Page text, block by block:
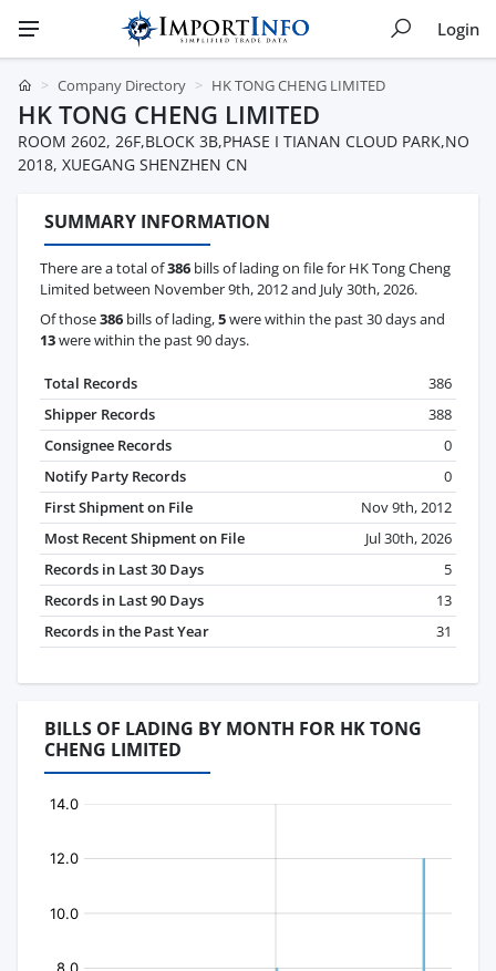
Login
Company Directory HK TONG CHENG LIMITED
HK TONG CHENG LIMITED
ROOM 2602, 26F,BLOCK 3B,PHASE I TIANAN CLOUD PARK,NO
2018, XUEGANG SHENZHEN CN
SUMMARY INFORMATION
There are a total of386 bills of lading on file for HK Tong Cheng
Limited between November 9th, 2012 and July 30th, 2026.
Of those386 bills of lading,5were within the past 30 days and
13were within the past 90 days.
Total Records
386
Shipper Records
388
Consignee Records
0
Notify Party Records
0
First Shipment on File
Nov 9th, 2012
Most Recent Shipment on File
Jul 30th, 2026
Records in Last 30 Days
5
Records in Last 90 Days
13
Records in the Past Year
31
BILLS OF LADING BY MONTH FOR HK TONG
CHENG LIMITED